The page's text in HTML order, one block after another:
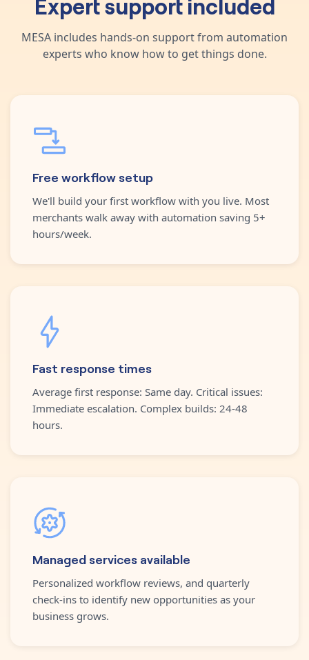
MESA includes hands-on support from automation
experts who know how to get things done.
Free workflow setup
We'll build your first workflow with you live. Most
merchants walk away with automation saving 5+
hours/week.
Fast response times
Average first response: Same day. Critical issues:
Immediate escalation. Complex builds: 24-48
hours.
Managed services available
Personalized workflow reviews, and quarterly
check-ins to identify new opportunities as your
business grows.